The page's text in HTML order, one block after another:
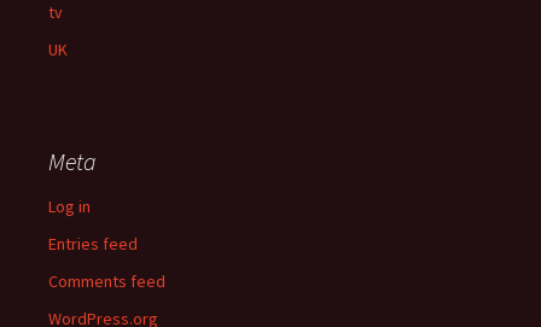
tv
UK
Meta
Log in
Entries feed
Comments feed
WordPress.org